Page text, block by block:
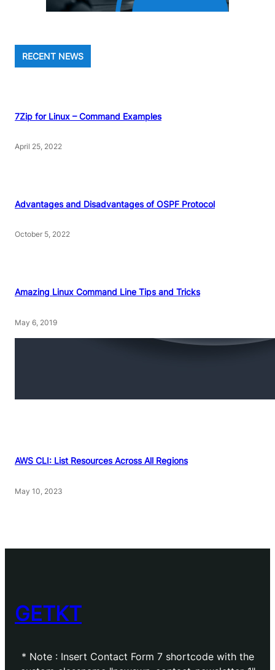
RECENT NEWS
7Zip for Linux – Command Examples
April 25, 2022
Advantages and Disadvantages of OSPF Protocol
October 5, 2022
Amazing Linux Command Line Tips and Tricks
May 6, 2019
AWS CLI: List Resources Across All Regions
May 10, 2023
GETKT
* Note : Insert Contact Form 7 shortcode with the